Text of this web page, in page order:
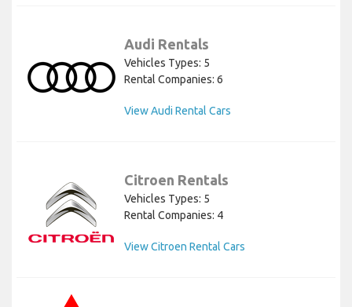
Audi Rentals
Vehicles Types: 5
Rental Companies: 6
View Audi Rental Cars
Citroen Rentals
Vehicles Types: 5
Rental Companies: 4
View Citroen Rental Cars